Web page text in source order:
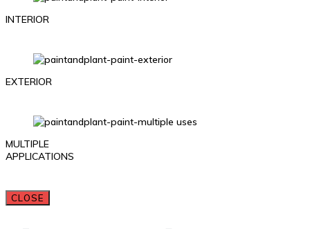
INTERIOR
EXTERIOR
MULTIPLE
APPLICATIONS
CLOSE